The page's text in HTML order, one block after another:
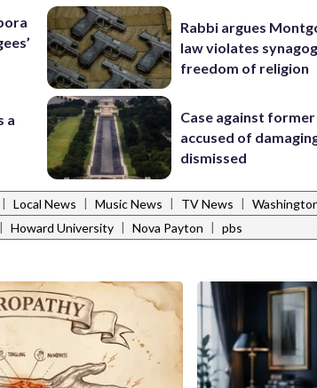
a
Rabbi argues
law violates
freedom of religion
Case against
accused of
dismissed
| Local News | Music News | TV News |
| Howard University | Nova Payton | pbs